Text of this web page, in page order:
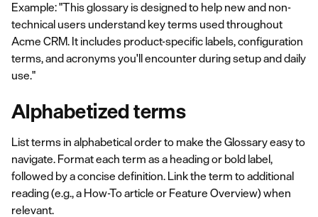
Example: "This glossary is designed to help new and non-
technical users understand key terms used throughout
Acme CRM. It includes product-specific labels, configuration
terms, and acronyms you'll encounter during setup and daily
use."
Alphabetized terms
List terms in alphabetical order to make the Glossary easy to
navigate. Format each term as a heading or bold label,
followed by a concise definition. Link the term to additional
reading (e.g., a How-To article or Feature Overview) when
relevant.